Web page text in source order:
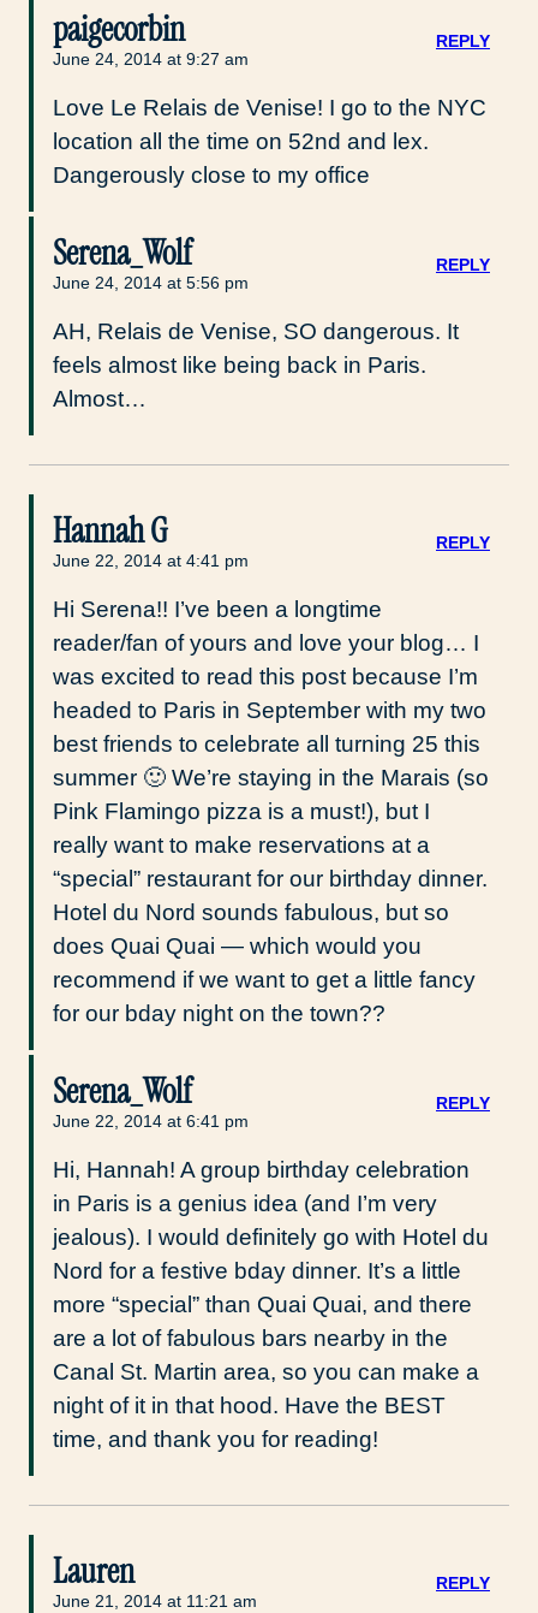
paigecorbin
June 24, 2014 at 9:27 am
Love Le Relais de Venise! I go to the NYC
location all the time on 52nd and lex.
Dangerously close to my office
REPLY
Serena_Wolf
June 24, 2014 at 5:56 pm
AH, Relais de Venise, SO dangerous. It
feels almost like being back in Paris.
Almost…
REPLY
Hannah G
June 22, 2014 at 4:41 pm
Hi Serena!! I’ve been a longtime
reader/fan of yours and love your blog… I
was excited to read this post because I’m
headed to Paris in September with my two
best friends to celebrate all turning 25 this
summer 🙂 We’re staying in the Marais (so
Pink Flamingo pizza is a must!), but I
really want to make reservations at a
“special” restaurant for our birthday dinner.
Hotel du Nord sounds fabulous, but so
does Quai Quai — which would you
recommend if we want to get a little fancy
for our bday night on the town??
REPLY
Serena_Wolf
June 22, 2014 at 6:41 pm
Hi, Hannah! A group birthday celebration
in Paris is a genius idea (and I’m very
jealous). I would definitely go with Hotel du
Nord for a festive bday dinner. It’s a little
more “special” than Quai Quai, and there
are a lot of fabulous bars nearby in the
Canal St. Martin area, so you can make a
night of it in that hood. Have the BEST
time, and thank you for reading!
REPLY
Lauren
June 21, 2014 at 11:21 am
REPLY